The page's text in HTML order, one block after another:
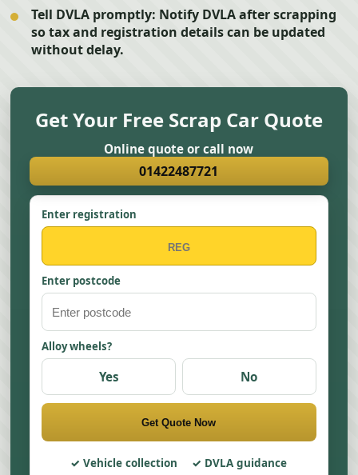
Tell DVLA promptly: Notify DVLA after scrapping
so tax and registration details can be updated
without delay.
Get Your Free Scrap Car Quote
Online quote or call now
01422487721
Enter registration
Enter postcode
Alloy wheels?
Yes No
Get Quote Now
Vehicle collection
DVLA guidance